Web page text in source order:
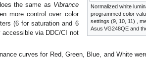
Normalized white
programmed color
settings (9, 10, 11) ,
Asus VG248QE and
the same as Vibrance
more control over color
(6 for saturation and 6
accessible via DDC/CI not
curves for Red, Green, Blue, and White